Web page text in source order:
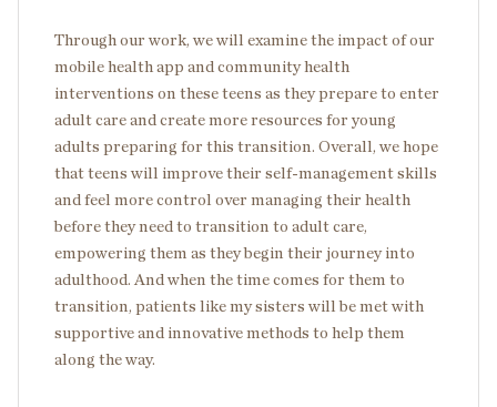
Through our work, we will examine the impact of our
mobile health app and community health
interventions on these teens as they prepare to enter
adult care and create more resources for young
adults preparing for this transition. Overall, we hope
that teens will improve their self-management skills
and feel more control over managing their health
before they need to transition to adult care,
empowering them as they begin their journey into
adulthood. And when the time comes for them to
transition, patients like my sisters will be met with
supportive and innovative methods to help them
along the way.